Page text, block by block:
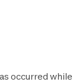
occurred while